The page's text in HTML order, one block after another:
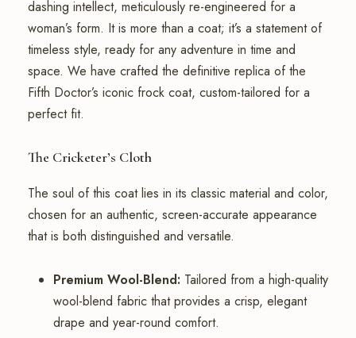
dashing intellect, meticulously re-engineered for a
woman’s form. It is more than a coat; it’s a statement of
timeless style, ready for any adventure in time and
space. We have crafted the definitive replica of the
Fifth Doctor’s iconic frock coat, custom-tailored for a
perfect fit.
The Cricketer’s Cloth
The soul of this coat lies in its classic material and color,
chosen for an authentic, screen-accurate appearance
that is both distinguished and versatile.
Premium Wool-Blend: Tailored from a high-quality
wool-blend fabric that provides a crisp, elegant
drape and year-round comfort.